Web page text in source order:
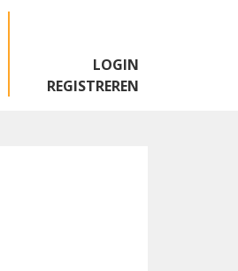
LOGIN
REGISTREREN